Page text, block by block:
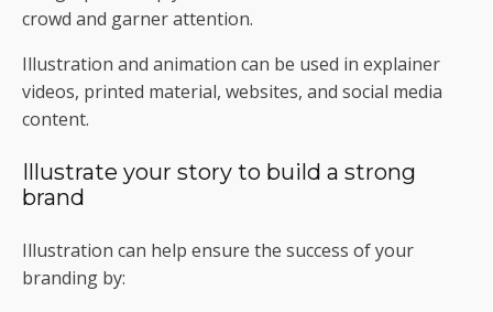
crowd and garner attention.
Illustration and animation can be used in explainer
videos, printed material, websites, and social media
content.
Illustrate your story to build a strong
brand
Illustration can help ensure the success of your
branding by: